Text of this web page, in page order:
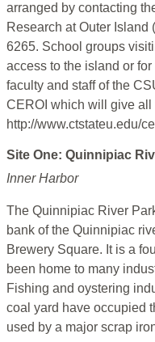
arranged by contacting
Research at Outer Island
6265. School groups
access to the island or
faculty and staff of the
CEROI which will give all
http://www.ctstateu.edu/
Site One: Quinnipiac
Inner Harbor
The Quinnipiac River
bank of the Quinnipiac
Brewery Square. It is a
been home to many
Fishing and oystering
coal yard have occupied
used by a major scrap